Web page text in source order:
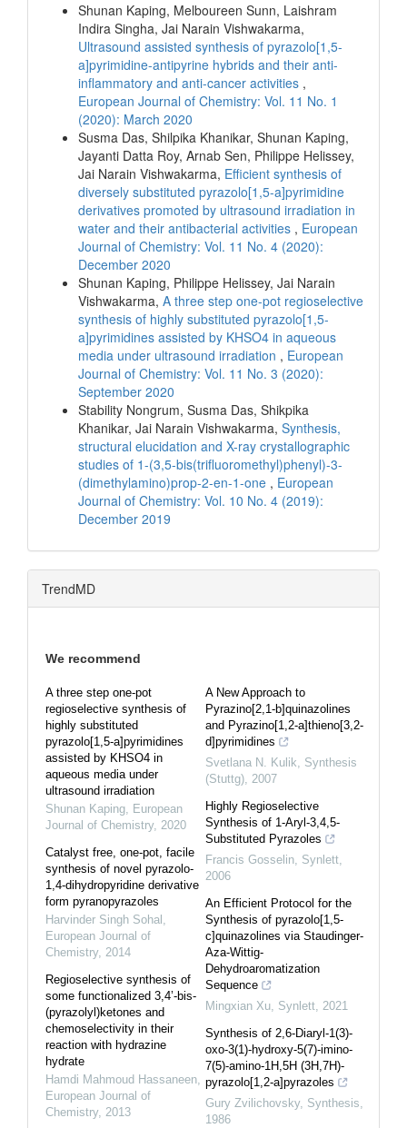
Shunan Kaping, Melboureen Sunn, Laishram
Indira Singha, Jai Narain Vishwakarma,
Ultrasound assisted synthesis of pyrazolo[1,5-
a]pyrimidine-antipyrine hybrids and their anti-
inflammatory and anti-cancer activities ,
European Journal of Chemistry: Vol. 11 No. 1
(2020): March 2020
Susma Das, Shilpika Khanikar, Shunan Kaping,
Jayanti Datta Roy, Arnab Sen, Philippe Helissey,
Jai Narain Vishwakarma, Efficient synthesis of
diversely substituted pyrazolo[1,5-a]pyrimidine
derivatives promoted by ultrasound irradiation in
water and their antibacterial activities , European
Journal of Chemistry: Vol. 11 No. 4 (2020):
December 2020
Shunan Kaping, Philippe Helissey, Jai Narain
Vishwakarma, A three step one-pot regioselective
synthesis of highly substituted pyrazolo[1,5-
a]pyrimidines assisted by KHSO4 in aqueous
media under ultrasound irradiation , European
Journal of Chemistry: Vol. 11 No. 3 (2020):
September 2020
Stability Nongrum, Susma Das, Shikpika
Khanikar, Jai Narain Vishwakarma, Synthesis,
structural elucidation and X-ray crystallographic
studies of 1-(3,5-bis(trifluoromethyl)phenyl)-3-
(dimethylamino)prop-2-en-1-one , European
Journal of Chemistry: Vol. 10 No. 4 (2019):
December 2019
TrendMD
We recommend
A three step one-pot
regioselective synthesis of
highly substituted
pyrazolo[1,5-a]pyrimidines
assisted by KHSO4 in
aqueous media under
ultrasound irradiation
Shunan Kaping, European
Journal of Chemistry, 2020
Catalyst free, one-pot, facile
synthesis of novel pyrazolo-
1,4-dihydropyridine derivative
form pyranopyrazoles
Harvinder Singh Sohal ,
European Journal of
Chemistry, 2014
Regioselective synthesis of
some functionalized 3,4’-bis-
(pyrazolyl)ketones and
chemoselectivity in their
reaction with hydrazine
hydrate
Hamdi Mahmoud Hassaneen,
European Journal of
Chemistry, 2013
A New Approach to
Pyrazino[2,1-b]quinazolines
and Pyrazino[1,2-a]thi­eno[3,2-
d]pyrimidines
Svetlana N. Kulik, Synthesis
(Stuttg), 2007
Highly Regioselective
Synthesis of 1-Aryl-3,4,5-
Substituted Pyrazoles
Francis Gosselin, Synlett,
2006
An Efficient Protocol for the
Synthesis of pyrazolo[1,5-
c]quinazolines via Staudinger-
Aza-Wittig-
Dehydroaromatization
Sequence
Mingxian Xu, Synlett, 2021
Synthesis of 2,6-Diaryl-1(3)-
oxo-3(1)-hydroxy-5(7)-imino-
7(5)-amino-1H,5H (3H,7H)-
pyrazolo[1,2-a]pyrazoles
Gury Zvilichovsky, Synthesis,
1986